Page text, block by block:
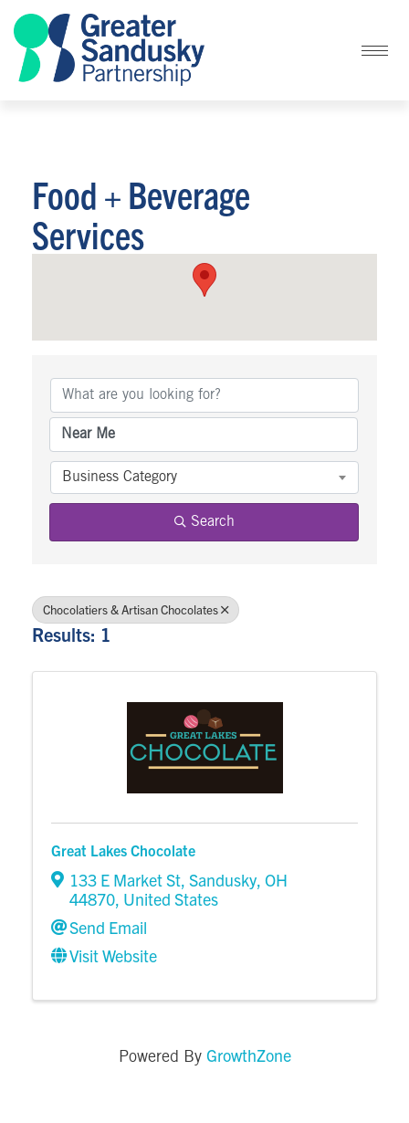
Food + Beverage
Services
Business Category
Search
Chocolatiers & Artisan Chocolates
Results: 1
Great Lakes Chocolate
133 E Market St, Sandusky, OH
44870, United States
Send Email
Visit Website
Powered By GrowthZone